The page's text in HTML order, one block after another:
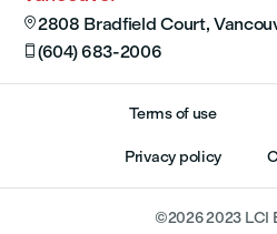
2808 Bradfield Court,
 (604) 683-2006
Terms of use
Privacy policy
©20262023 LCI